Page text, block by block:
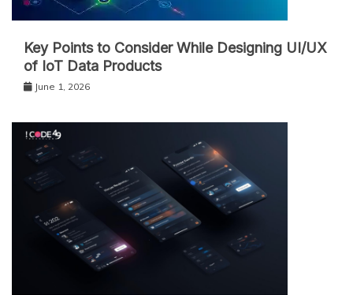
Key Points to Consider While Designing UI/UX
of IoT Data Products
June 1, 2026